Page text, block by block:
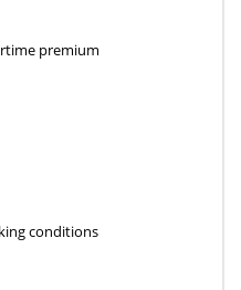
premium
conditions